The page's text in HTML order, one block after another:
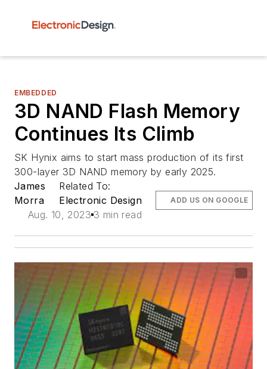
EMBEDDED
3D NAND Flash Memory
Continues Its Climb
SK Hynix aims to start mass production of its first
300-layer 3D NAND memory by early 2025.
James
Morra
Related To:
Electronic Design
Aug. 10, 2023 3 min read
ADD US ON GOOGLE